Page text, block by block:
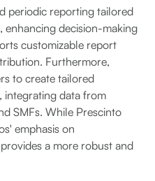
periodic reporting tailored
enhancing decision-making
customizable report
Furthermore,
to create tailored
integrating data from
SMFs. While Prescinto
emphasis on
a more robust and